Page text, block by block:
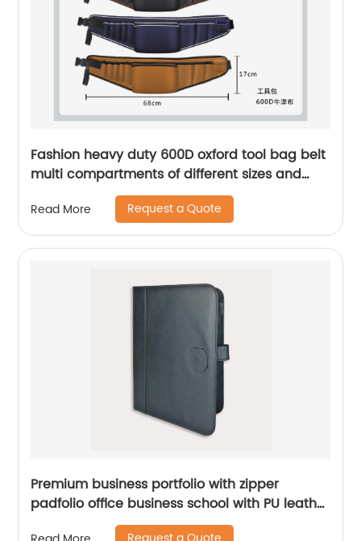
Fashion heavy duty 600D oxford tool bag belt
multi compartments of different sizes and
depth gardening apron waist bag
Read More Request a Quote
Premium business portfolio with zipper
padfolio office business school with PU leather
smart storage notebook holder China